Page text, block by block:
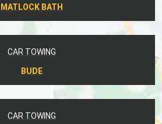
MATLOCK BATH
CAR TOWING
BUDE
CAR TOWING